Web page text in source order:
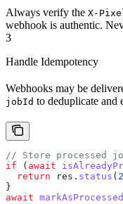
Always verify the X-
webhook is authentic.
3
Handle Idempotency
Webhooks may be
jobId to deduplicate and
// Store processed
if ( await
  return
res . status (
}
await markAsProcessed